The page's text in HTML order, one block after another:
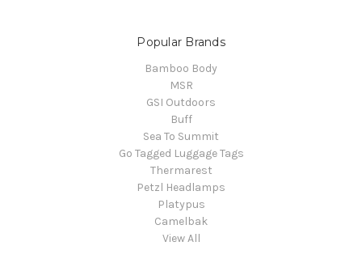
Popular Brands
Bamboo Body
MSR
GSI Outdoors
Buff
Sea To Summit
Go Tagged Luggage Tags
Thermarest
Petzl Headlamps
Platypus
Camelbak
View All